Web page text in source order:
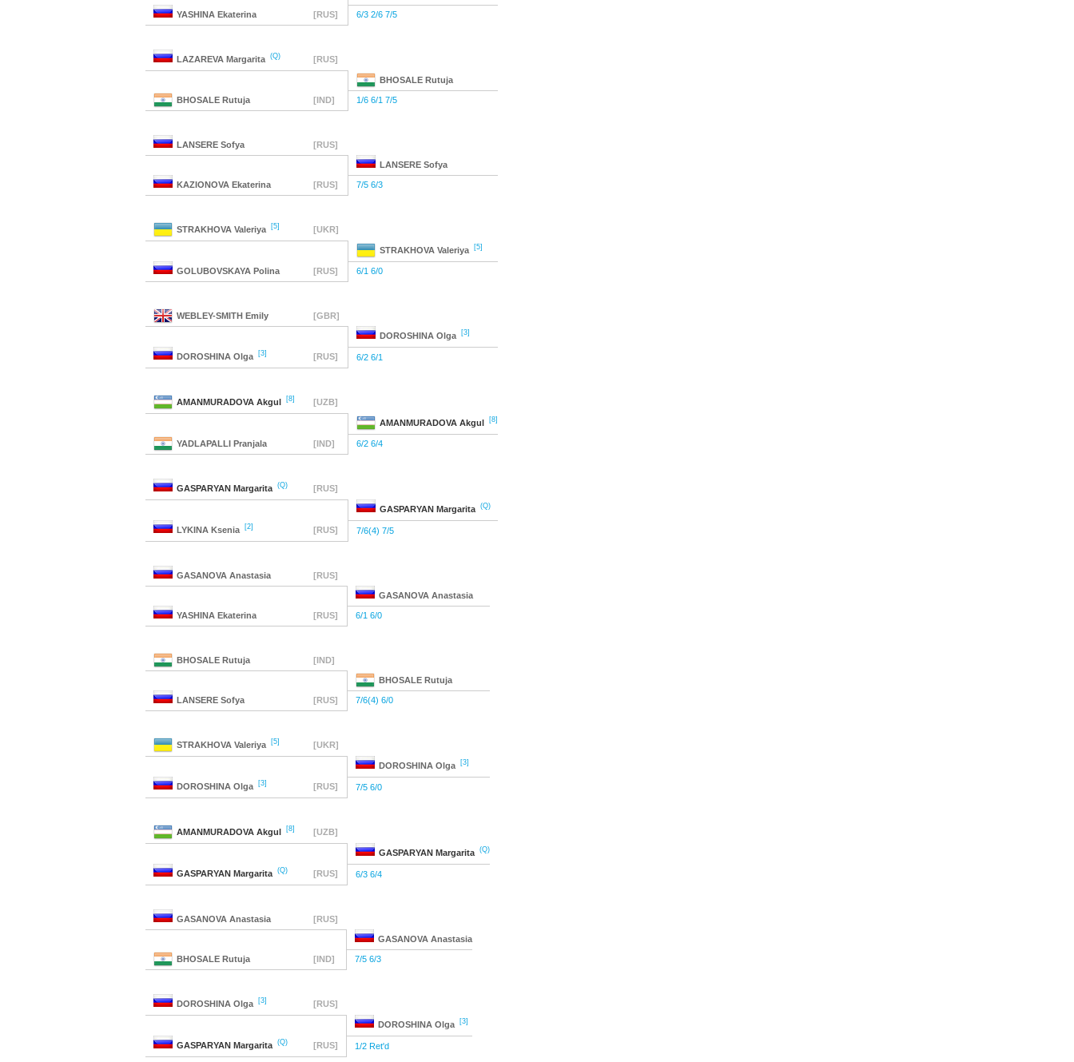
YASHINA Ekaterina [RUS] 6/3 2/6 7/5
LAZAREVA Margarita (Q) [RUS]
BHOSALE Rutuja
BHOSALE Rutuja [IND] 1/6 6/1 7/5
LANSERE Sofya [RUS]
LANSERE Sofya
KAZIONOVA Ekaterina [RUS] 7/5 6/3
STRAKHOVA Valeriya [5] [UKR]
STRAKHOVA Valeriya [5]
GOLUBOVSKAYA Polina [RUS] 6/1 6/0
WEBLEY-SMITH Emily [GBR]
DOROSHINA Olga [3]
DOROSHINA Olga [3] [RUS] 6/2 6/1
AMANMURADOVA Akgul [8] [UZB]
AMANMURADOVA Akgul [8]
YADLAPALLI Pranjala [IND] 6/2 6/4
GASPARYAN Margarita (Q) [RUS]
GASPARYAN Margarita (Q)
LYKINA Ksenia [2] [RUS] 7/6(4) 7/5
GASANOVA Anastasia [RUS]
GASANOVA Anastasia
YASHINA Ekaterina [RUS] 6/1 6/0
BHOSALE Rutuja [IND]
BHOSALE Rutuja
LANSERE Sofya [RUS] 7/6(4) 6/0
STRAKHOVA Valeriya [5] [UKR]
DOROSHINA Olga [3]
DOROSHINA Olga [3] [RUS] 7/5 6/0
AMANMURADOVA Akgul [8] [UZB]
GASPARYAN Margarita (Q)
GASPARYAN Margarita (Q) [RUS] 6/3 6/4
GASANOVA Anastasia [RUS]
GASANOVA Anastasia
BHOSALE Rutuja [IND] 7/5 6/3
DOROSHINA Olga [3] [RUS]
DOROSHINA Olga [3]
GASPARYAN Margarita (Q) [RUS] 1/2 Ret'd